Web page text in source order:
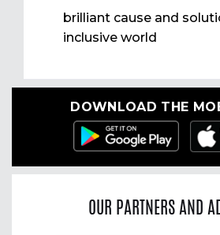
brilliant cause and
inclusive world
DOWNLOAD THE
OUR PARTNERS AND